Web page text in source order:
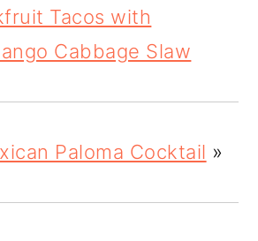
Tacos with
Cabbage Slaw
Paloma Cocktail »